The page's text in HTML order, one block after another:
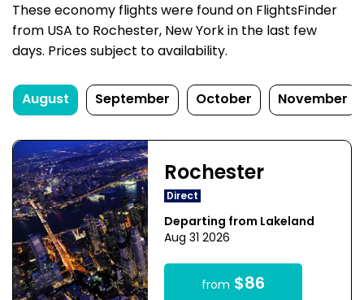
These economy flights were found on FlightsFinder
from USA to Rochester, New York in the last few
days. Prices subject to availability.
August September October November
Rochester
Direct
Departing from Lakeland
Aug 31 2026
from $86